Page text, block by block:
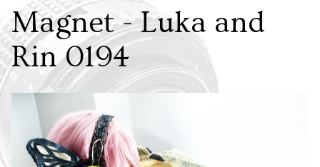
Magnet - Luka and
Rin 0194